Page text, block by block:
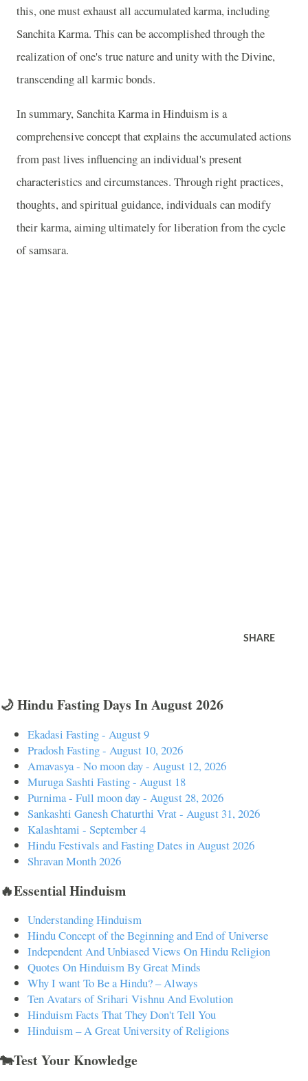
this, one must exhaust all accumulated karma, including
Sanchita Karma. This can be accomplished through the
realization of one's true nature and unity with the Divine,
transcending all karmic bonds.
In summary, Sanchita Karma in Hinduism is a
comprehensive concept that explains the accumulated actions
from past lives influencing an individual's present
characteristics and circumstances. Through right practices,
thoughts, and spiritual guidance, individuals can modify
their karma, aiming ultimately for liberation from the cycle
of samsara.
SHARE
🌙 Hindu Fasting Days In August 2026
Ekadasi Fasting - August 9
Pradosh Fasting - August 10, 2026
Amavasya - No moon day - August 12, 2026
Muruga Sashti Fasting - August 18
Purnima - Full moon day - August 28, 2026
Sankashti Ganesh Chaturthi Vrat - August 31, 2026
Kalashtami - September 4
Hindu Festivals and Fasting Dates in August 2026
Shravan Month 2026
🔥Essential Hinduism
Understanding Hinduism
Hindu Concept of the Beginning and End of Universe
Independent And Unbiased Views On Hindu Religion
Quotes On Hinduism By Great Minds
Why I want To Be a Hindu? – Always
Ten Avatars of Srihari Vishnu And Evolution
Hinduism Facts That They Don't Tell You
Hinduism – A Great University of Religions
🐄Test Your Knowledge